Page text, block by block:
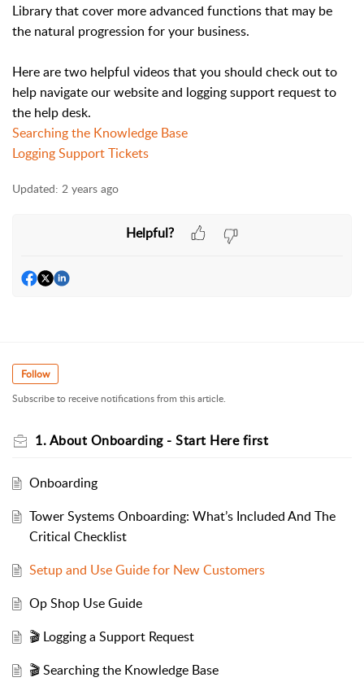
Library that cover more advanced functions that may be
the natural progression for your business.
Here are two helpful videos that you should check out to
help navigate our website and logging support request to
the help desk.
Searching the Knowledge Base
Logging Support Tickets
Updated: 2 years ago
Helpful?
Follow
Subscribe to receive notifications from this article.
1. About Onboarding - Start Here first
Onboarding
Tower Systems Onboarding: What’s Included And The
Critical Checklist
Setup and Use Guide for New Customers
Op Shop Use Guide
🎬 Logging a Support Request
🎬 Searching the Knowledge Base